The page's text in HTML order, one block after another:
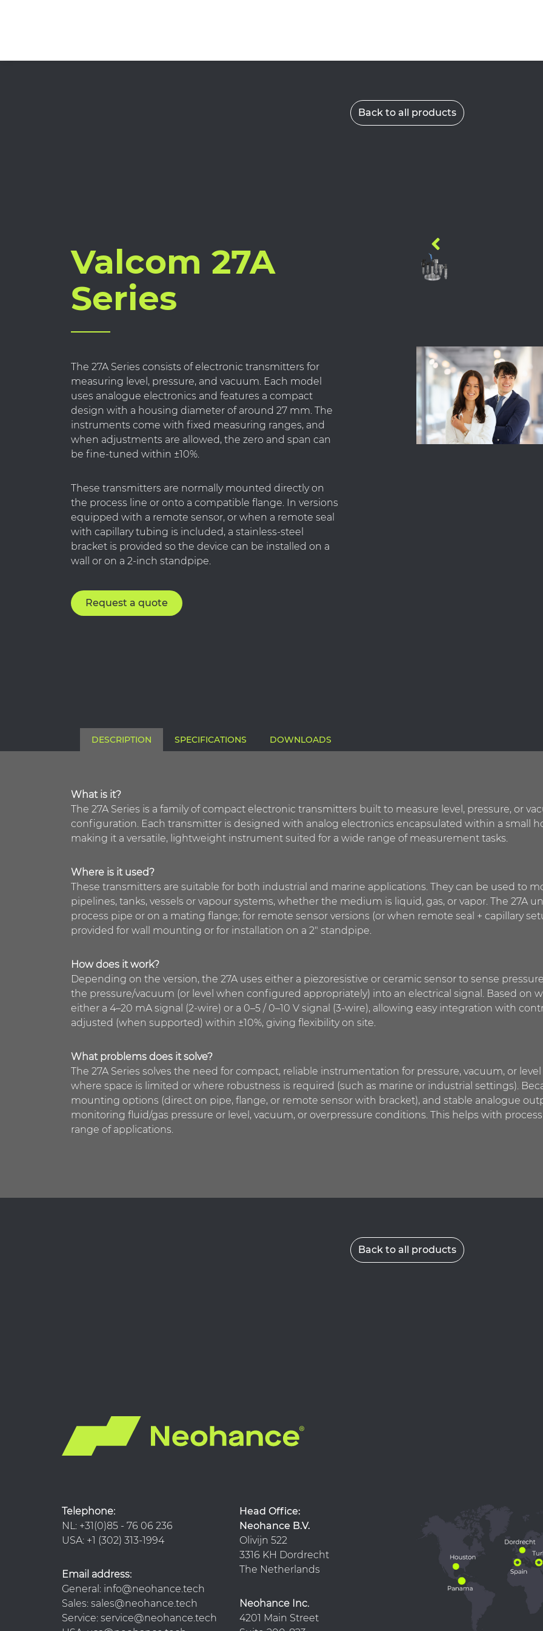
Back to all products
Valcom 27A
Series
The 27A Series consists of electronic transmitters for
measuring level, pressure, and vacuum. Each model
uses analogue electronics and features a compact
design with a housing diameter of around 27 mm. The
instruments come with fixed measuring ranges, and
when adjustments are allowed, the zero and span can
be fine-tuned within ±10%.
These transmitters are normally mounted directly on
the process line or onto a compatible flange. In versions
equipped with a remote sensor, or when a remote seal
with capillary tubing is included, a stainless-steel
bracket is provided so the device can be installed on a
wall or on a 2-inch standpipe.
Request a quote
DESCRIPTION SPECIFICATIONS DOWNLOADS
What is it?
The 27A Series is a family of compact electronic transmitters built to measure level, pressure, or
configuration. Each transmitter is designed with analog electronics encapsulated within a small
making it a versatile, lightweight instrument suited for a wide range of measurement tasks.
Where is it used?
These transmitters are suitable for both industrial and marine applications. They can be used to
pipelines, tanks, vessels or vapour systems, whether the medium is liquid, gas, or vapor. The 27A
process pipe or on a mating flange; for remote sensor versions (or when remote seal + capillary
provided for wall mounting or for installation on a 2″ standpipe.
How does it work?
Depending on the version, the 27A uses either a piezoresistive or ceramic sensor to sense
the pressure/vacuum (or level when configured appropriately) into an electrical signal. Based
either a 4–20 mA signal (2-wire) or a 0–5 / 0–10 V signal (3-wire), allowing easy integration with
adjusted (when supported) within ±10%, giving flexibility on site.
What problems does it solve?
The 27A Series solves the need for compact, reliable instrumentation for pressure, vacuum, or
where space is limited or where robustness is required (such as marine or industrial settings).
mounting options (direct on pipe, flange, or remote sensor with bracket), and stable analogue
monitoring fluid/gas pressure or level, vacuum, or overpressure conditions. This helps with
range of applications.
Back to all products
Telephone:
NL: +31(0)85 - 76 06 236
USA: +1 (302) 313-1994
Email address:
General: info@neohance.tech
Sales: sales@neohance.tech
Service: service@neohance.tech
Head Office:
Neohance B.V.
Olivijn 522
3316 KH Dordrecht
The Netherlands
Neohance Inc.
4201 Main Street